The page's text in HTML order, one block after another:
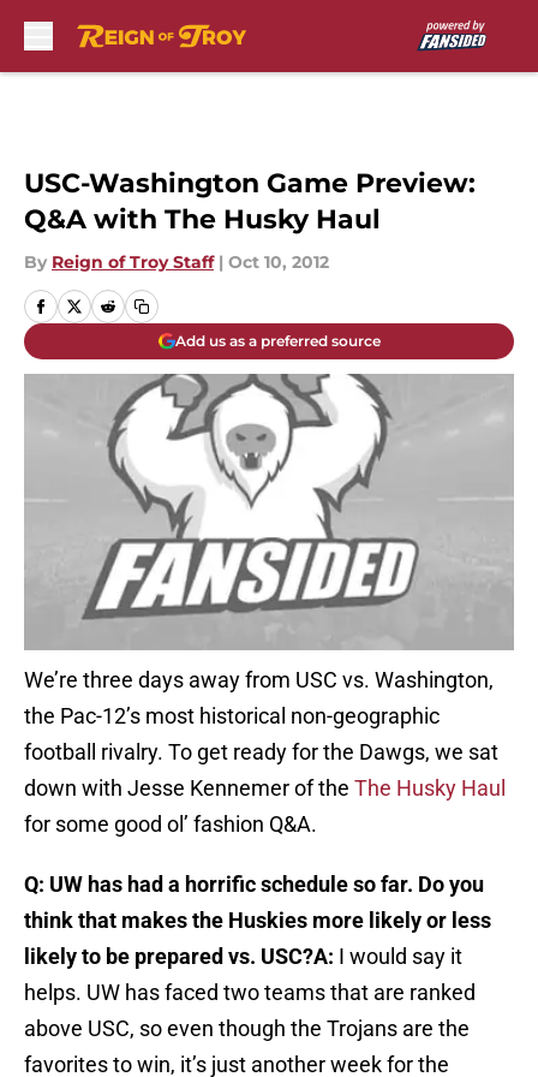
USC-Washington Game Preview:
Q&A with The Husky Haul
By Reign of Troy Staff | Oct 10, 2012
Add us as a preferred source
We’re three days away from USC vs. Washington,
the Pac-12’s most historical non-geographic
football rivalry. To get ready for the Dawgs, we sat
down with Jesse Kennemer of the The Husky Haul
for some good ol’ fashion Q&A.
Q: UW has had a horrific schedule so far. Do you
think that makes the Huskies more likely or less
likely to be prepared vs. USC?A: I would say it
helps. UW has faced two teams that are ranked
above USC, so even though the Trojans are the
favorites to win, it’s just another week for the